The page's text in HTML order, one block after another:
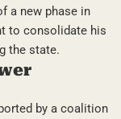
a new phase in
to consolidate his
the state.
by a coalition